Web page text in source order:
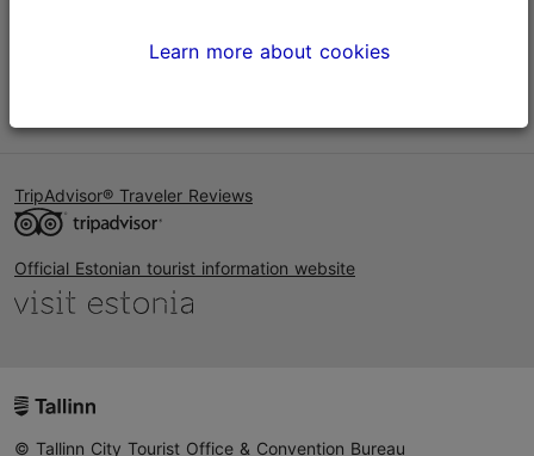
TripAdvisor® Traveler Reviews
Official Estonian tourist information website
© Tallinn City Tourist Office & Convention Bureau
Learn more about cookies